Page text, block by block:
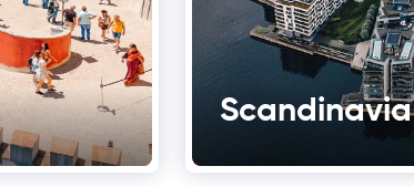
Scandinavia